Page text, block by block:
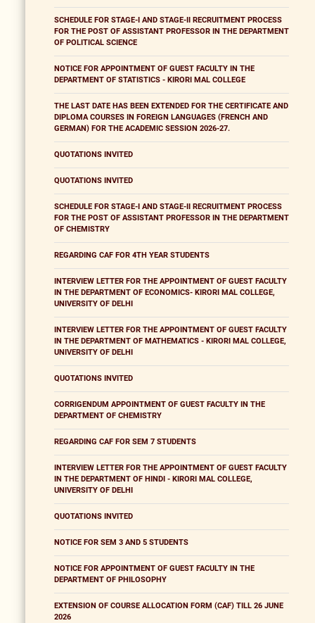
SCHEDULE FOR STAGE-I AND STAGE-II RECRUITMENT PROCESS
FOR THE POST OF ASSISTANT PROFESSOR IN THE DEPARTMENT
OF POLITICAL SCIENCE
NOTICE FOR APPOINTMENT OF GUEST FACULTY IN THE
DEPARTMENT OF STATISTICS - KIRORI MAL COLLEGE
THE LAST DATE HAS BEEN EXTENDED FOR THE CERTIFICATE AND
DIPLOMA COURSES IN FOREIGN LANGUAGES (FRENCH AND
GERMAN) FOR THE ACADEMIC SESSION 2026-27.
QUOTATIONS INVITED
QUOTATIONS INVITED
SCHEDULE FOR STAGE-I AND STAGE-II RECRUITMENT PROCESS
FOR THE POST OF ASSISTANT PROFESSOR IN THE DEPARTMENT
OF CHEMISTRY
REGARDING CAF FOR 4TH YEAR STUDENTS
INTERVIEW LETTER FOR THE APPOINTMENT OF GUEST FACULTY
IN THE DEPARTMENT OF ECONOMICS- KIRORI MAL COLLEGE,
UNIVERSITY OF DELHI
INTERVIEW LETTER FOR THE APPOINTMENT OF GUEST FACULTY
IN THE DEPARTMENT OF MATHEMATICS - KIRORI MAL COLLEGE,
UNIVERSITY OF DELHI
QUOTATIONS INVITED
CORRIGENDUM APPOINTMENT OF GUEST FACULTY IN THE
DEPARTMENT OF CHEMISTRY
REGARDING CAF FOR SEM 7 STUDENTS
INTERVIEW LETTER FOR THE APPOINTMENT OF GUEST FACULTY
IN THE DEPARTMENT OF HINDI - KIRORI MAL COLLEGE,
UNIVERSITY OF DELHI
QUOTATIONS INVITED
NOTICE FOR SEM 3 AND 5 STUDENTS
NOTICE FOR APPOINTMENT OF GUEST FACULTY IN THE
DEPARTMENT OF PHILOSOPHY
EXTENSION OF COURSE ALLOCATION FORM (CAF) TILL 26 JUNE
2026